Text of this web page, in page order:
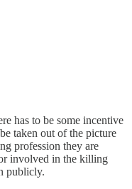
has to be some incentive
taken out of the picture
profession they are
involved in the killing
publicly.